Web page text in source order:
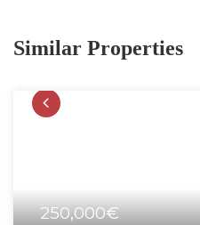
Similar Properties
250,000€